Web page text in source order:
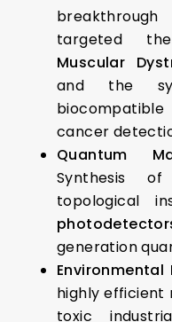
targeted
Muscular
and the
biocompatible
cancer
Quantum
Synthesis
topological
generation
Environmental
highly efficient
toxic